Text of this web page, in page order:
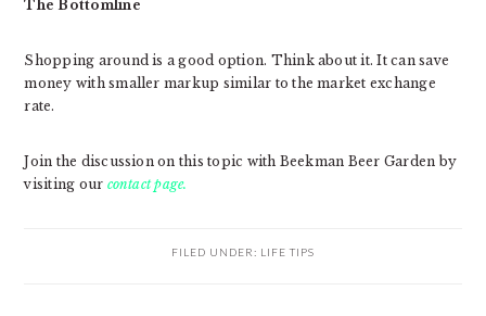
The Bottomline
Shopping around is a good option. Think about it. It can save
money with smaller markup similar to the market exchange
rate.
Join the discussion on this topic with Beekman Beer Garden by
visiting our contact page.
FILED UNDER: LIFE TIPS